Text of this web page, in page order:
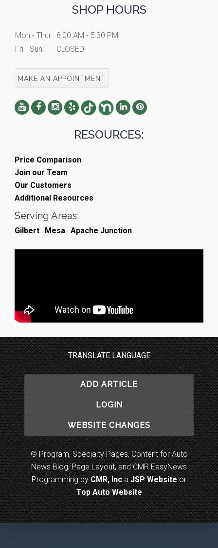
SHOP HOURS
Mon - Thur: 8:00 AM - 5:30 PM
Fri - Sun:
CLOSED
MAKE AN APPOINTMENT
RESOURCES:
Price Comparison
Join our Team
Our Customers
Additional Resources
Serving Areas:
Gilbert | Mesa | Apache Junction
TRANSLATE LANGUAGE
ADD ARTICLE
LOGIN
WEBSITE CHANGES
© Program, Specialty Pages, Content for Auto
News Blog, Page Layout, and CMR EasyNews
Programming byCMR, IncaJSP Websiteor
Top Auto Website